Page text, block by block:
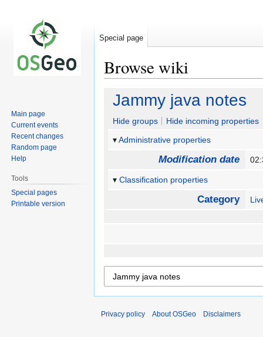
Browse wiki
Jump
navigation
Jump
search
Jammy java notes
Hide groups
Hide incoming properties
Administrative properties
Modification date
Classification properties
Category
Special page
Main page
Current events
Recent changes
Random page
Help
Tools
Special pages
Printable version
Privacy policy About OSGeo Disclaimers